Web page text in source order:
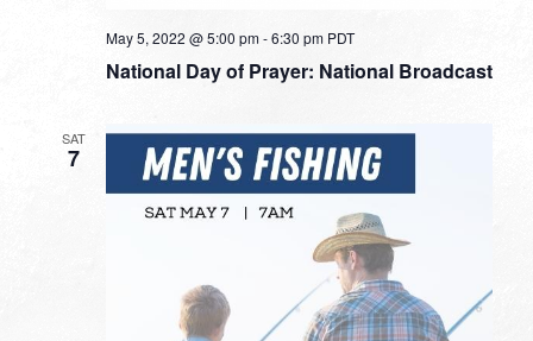
National Day of Prayer: National Broadcast
May 5, 2022 @ 5:00 pm-6:30 pm PDT
SAT
7